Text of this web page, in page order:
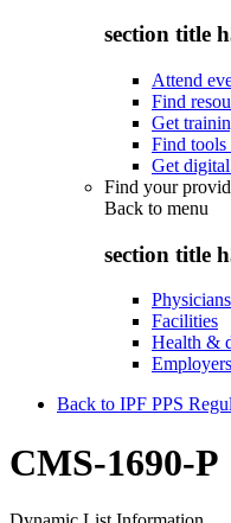
section title
Attend
Find
Get
Find tools
Get
Find your
Back to menu
section title
Facilities
Health &
Back to IPF PPS
CMS-1690-P